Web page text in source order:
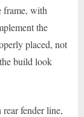
frame, with
the
placed, not
build look
fender line,